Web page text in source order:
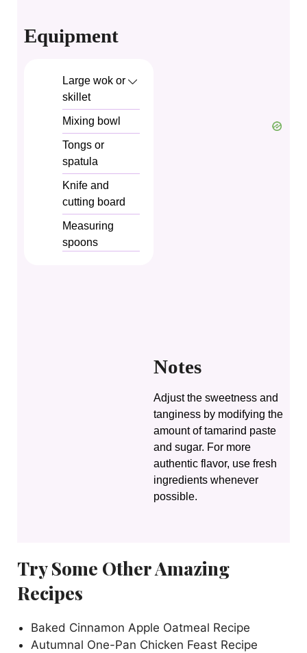
Equipment
Large wok or
skillet
Mixing bowl
Tongs or
spatula
Knife and
cutting board
Measuring
spoons
Notes
Adjust the sweetness and
tanginess by modifying the
amount of tamarind paste
and sugar. For more
authentic flavor, use fresh
ingredients whenever
possible.
Try Some Other Amazing
Recipes
Baked Cinnamon Apple Oatmeal Recipe
Autumnal One-Pan Chicken Feast Recipe